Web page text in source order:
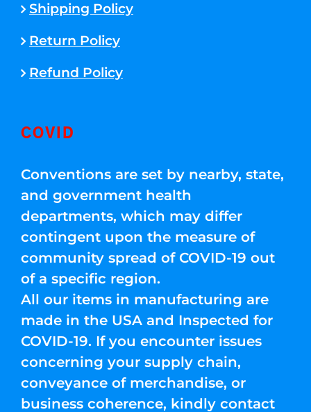
Shipping Policy
Return Policy
Refund Policy
COVID
Conventions are set by nearby, state,
and government health
departments, which may differ
contingent upon the measure of
community spread of COVID-19 out
of a specific region.
All our items in manufacturing are
made in the USA and Inspected for
COVID-19. If you encounter issues
concerning your supply chain,
conveyance of merchandise, or
business coherence, kindly contact